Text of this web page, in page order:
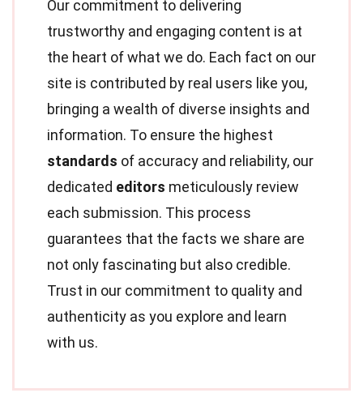
Our commitment to delivering
trustworthy and engaging content is at
the heart of what we do. Each fact on our
site is contributed by real users like you,
bringing a wealth of diverse insights and
information. To ensure the highest
standards of accuracy and reliability, our
dedicated editors meticulously review
each submission. This process
guarantees that the facts we share are
not only fascinating but also credible.
Trust in our commitment to quality and
authenticity as you explore and learn
with us.